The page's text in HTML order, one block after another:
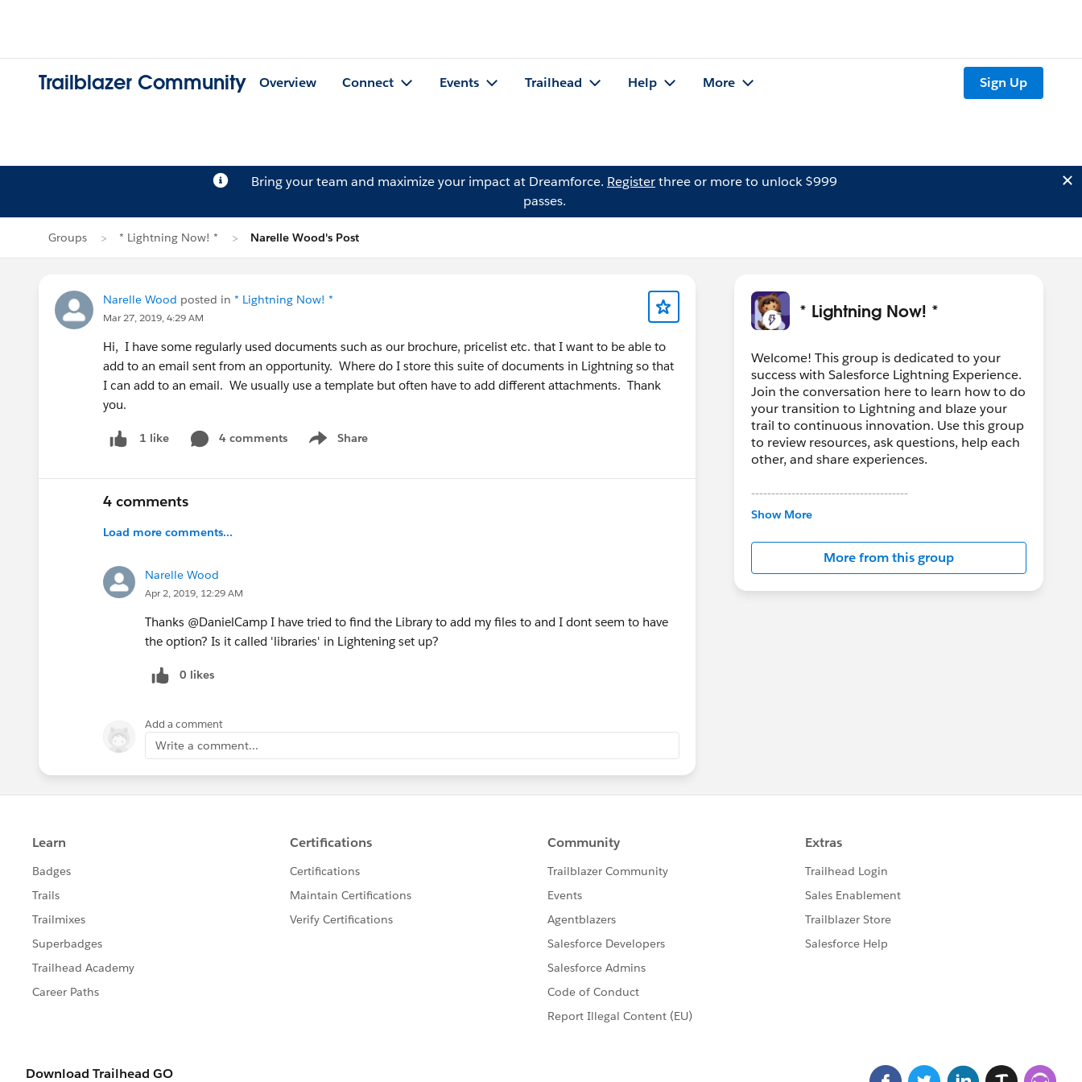
Trailblazer Community Overview Connect Events Trailhead Help More Sign Up
Bring your team and maximize your impact at Dreamforce. Registerthree or more to unlock $999
passes.
Groups * Lightning Now! * Narelle Wood's Post
Narelle Wood posted in * Lightning Now! *
Mar 27, 2019, 4:29 AM
Hi, I have some regularly used documents such as our brochure, pricelist etc. that I want to be able to
add to an email sent from an opportunity. Where do I store this suite of documents in Lightning so that
I can add to an email. We usually use a template but often have to add different attachments. Thank
you.
1 like 4 comments Share
Show menu
4 comments
Load more comments...
Narelle Wood
Apr 2, 2019, 12:29 AM
Thanks @DanielCamp I have tried to find the Library to add my files to and I dont seem to have
the option? Is it called 'libraries' in Lightening set up?
0 likes
Add a comment
Write a comment...
* Lightning Now! *
Welcome! This group is dedicated to your
success with Salesforce Lightning Experience.
Join the conversation here to learn how to do
your transition to Lightning and blaze your
trail to continuous innovation. Use this group
to review resources, ask questions, help each
other, and share experiences.
---------------------------------------
This group is maintained and moderated by
in this group falls under the official Forward-
Looking Statement:
http://investor.salesforce.com/about-
us/investor/forward-looking-
Show More
More from this group